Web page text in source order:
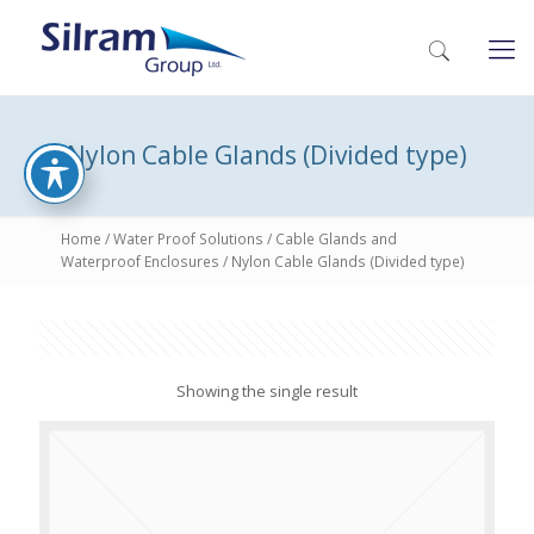
Nylon Cable Glands (Divided type)
Home /Water Proof Solutions / Cable Glands and
Waterproof Enclosures / Nylon Cable Glands (Divided type)
Showing the single result